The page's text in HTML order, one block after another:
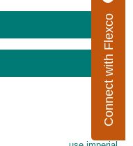
Connect with Flexco